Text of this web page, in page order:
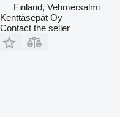
Finland, Vehmersalmi
Kenttäsepät Oy
Contact the seller